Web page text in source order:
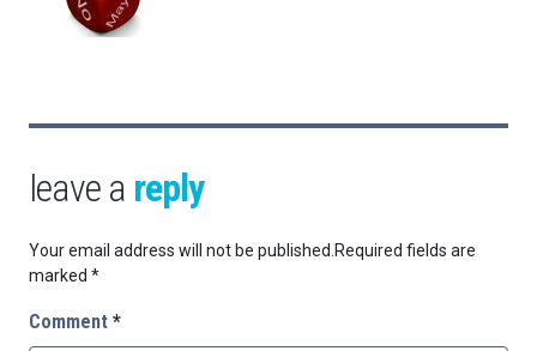
leave a reply
Your email address will not be published.Required fields are
marked *
Comment *